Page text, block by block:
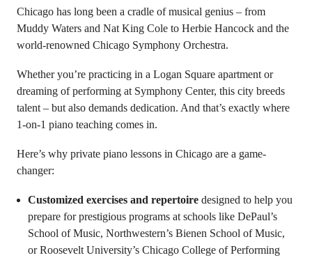
Chicago has long been a cradle of musical genius – from
Muddy Waters and Nat King Cole to Herbie Hancock and the
world-renowned Chicago Symphony Orchestra.
Whether you’re practicing in a Logan Square apartment or
dreaming of performing at Symphony Center, this city breeds
talent – but also demands dedication. And that’s exactly where
1-on-1 piano teaching comes in.
Here’s why private piano lessons in Chicago are a game-
changer:
Customized exercises and repertoire designed to help you
prepare for prestigious programs at schools like DePaul’s
School of Music, Northwestern’s Bienen School of Music,
or Roosevelt University’s Chicago College of Performing